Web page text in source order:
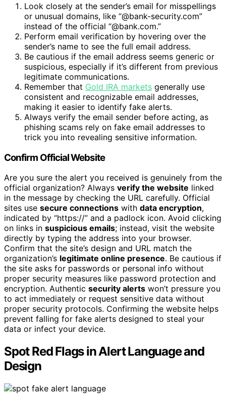
Look closely at the sender’s email for misspellings
or unusual domains, like “@bank-security.com”
instead of the official “@bank.com.”
Perform email verification by hovering over the
sender’s name to see the full email address.
Be cautious if the email address seems generic or
suspicious, especially if it’s different from previous
legitimate communications.
Remember that Gold IRA markets generally use
consistent and recognizable email addresses,
making it easier to identify fake alerts.
Always verify the email sender before acting, as
phishing scams rely on fake email addresses to
trick you into revealing sensitive information.
Confirm Official Website
Are you sure the alert you received is genuinely from the
official organization? Always verify the website linked
in the message by checking the URL carefully. Official
sites use secure connections with data encryption,
indicated by “https://” and a padlock icon. Avoid clicking
on links in suspicious emails; instead, visit the website
directly by typing the address into your browser.
Confirm that the site’s design and URL match the
organization’s legitimate online presence. Be cautious if
the site asks for passwords or personal info without
proper security measures like password protection and
encryption. Authentic security alerts won’t pressure you
to act immediately or request sensitive data without
proper security protocols. Confirming the website helps
prevent falling for fake alerts designed to steal your
data or infect your device.
Spot Red Flags in Alert Language and
Design